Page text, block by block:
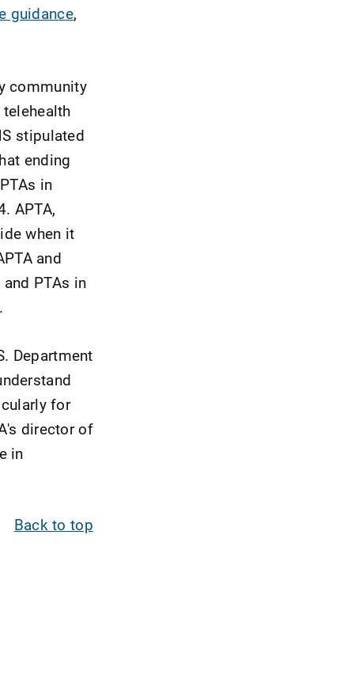
guidance,
community
stipulated
ending
in
APTA,
when it
and
PTAs in
Department
for
director of
in
Back to top